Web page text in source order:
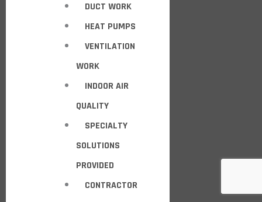
DUCT WORK
HEAT PUMPS
VENTILATION
WORK
INDOOR AIR
QUALITY
SPECIALTY
SOLUTIONS
PROVIDED
CONTRACTOR